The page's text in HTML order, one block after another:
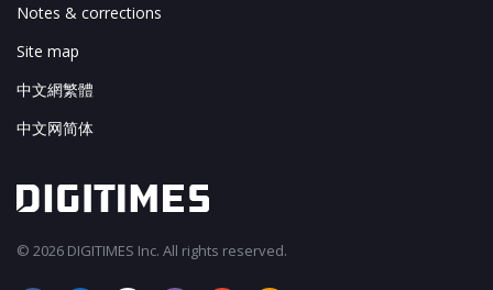
Notes & corrections
Site map
中文網繁體
中文网简体
© 2026 DIGITIMES Inc. All rights reserved.